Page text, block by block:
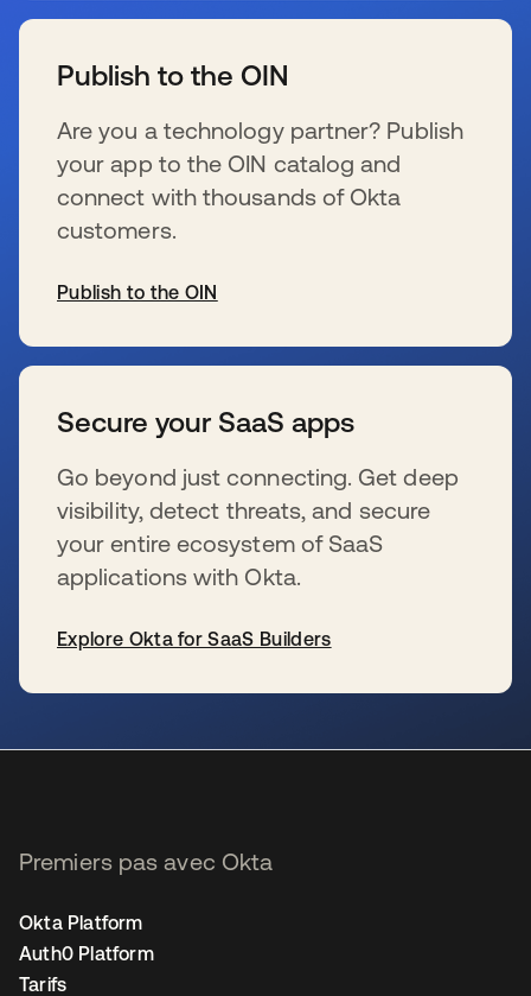
Publish to the OIN
Are you a technology partner? Publish
your app to the OIN catalog and
connect with thousands of Okta
customers.
Publish to the OIN
Secure your SaaS apps
Go beyond just connecting. Get deep
visibility, detect threats, and secure
your entire ecosystem of SaaS
applications with Okta.
Explore Okta for SaaS Builders
Premiers pas avec Okta
Okta Platform
Auth0 Platform
Tarifs